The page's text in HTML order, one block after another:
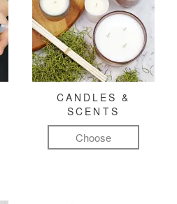
CANDLES &
SCENTS
Choose